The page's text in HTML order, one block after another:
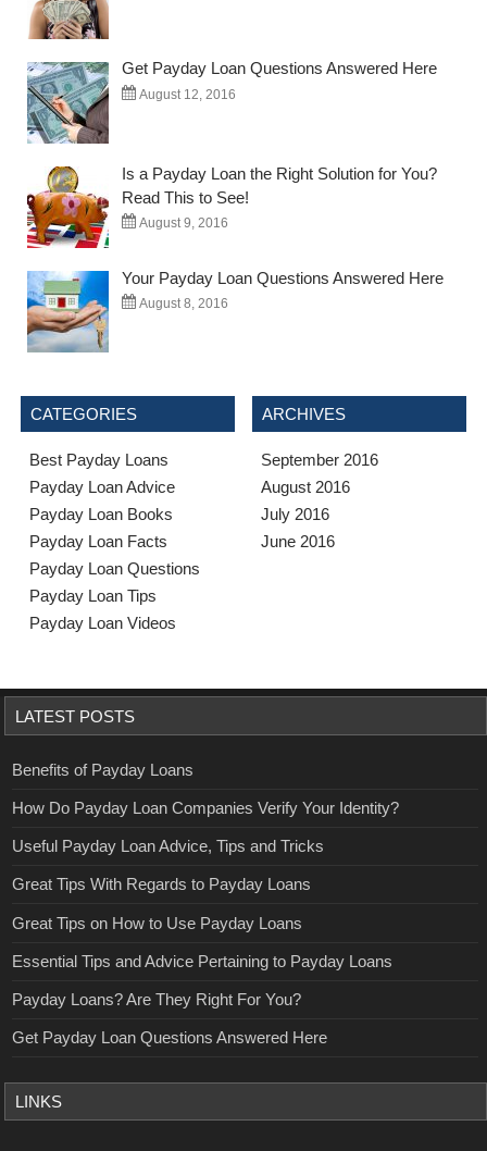
Get Payday Loan Questions Answered Here
August 12, 2016
Is a Payday Loan the Right Solution for You?
Read This to See!
August 9, 2016
Your Payday Loan Questions Answered Here
August 8, 2016
CATEGORIES
Best Payday Loans
Payday Loan Advice
Payday Loan Books
Payday Loan Facts
Payday Loan Questions
Payday Loan Tips
Payday Loan Videos
ARCHIVES
September 2016
August 2016
July 2016
June 2016
LATEST POSTS
Benefits of Payday Loans
How Do Payday Loan Companies Verify Your Identity?
Useful Payday Loan Advice, Tips and Tricks
Great Tips With Regards to Payday Loans
Great Tips on How to Use Payday Loans
Essential Tips and Advice Pertaining to Payday Loans
Payday Loans? Are They Right For You?
Get Payday Loan Questions Answered Here
LINKS